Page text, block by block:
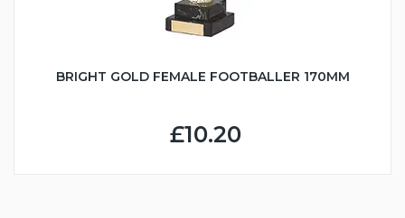
BRIGHT GOLD FEMALE FOOTBALLER 170MM
£10.20